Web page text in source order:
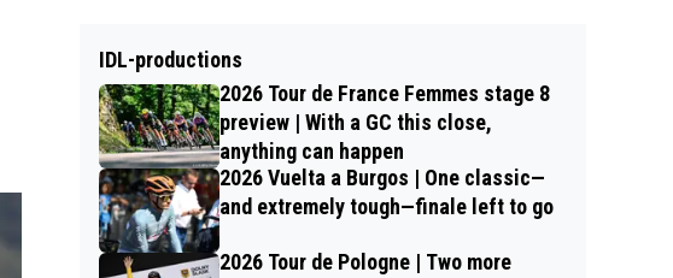
IDL-productions
2026 Tour de France Femmes stage 8
preview | With a GC this close,
anything can happen
2026 Vuelta a Burgos | One classic—
and extremely tough—finale left to go
2026 Tour de Pologne | Two more